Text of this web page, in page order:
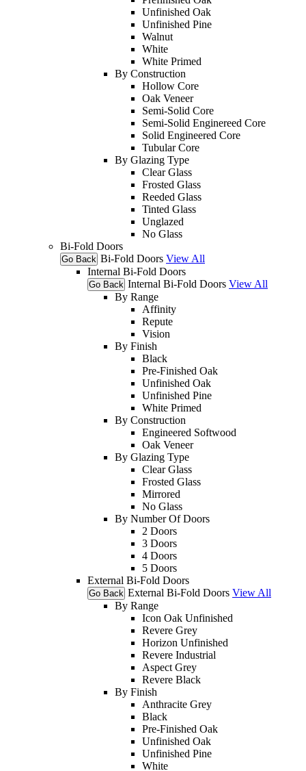
Unfinished Oak
Unfinished Pine
Walnut
White
White Primed
By Construction
Hollow Core
Oak Veneer
Semi-Solid Core
Semi-Solid Enginereed Core
Solid Engineered Core
Tubular Core
By Glazing Type
Clear Glass
Frosted Glass
Reeded Glass
Tinted Glass
Unglazed
No Glass
Bi-Fold Doors
Go Back Bi-Fold Doors View All
Internal Bi-Fold Doors
Go Back Internal Bi-Fold Doors View All
By Range
Affinity
Repute
Vision
By Finish
Black
Pre-Finished Oak
Unfinished Oak
Unfinished Pine
White Primed
By Construction
Engineered Softwood
Oak Veneer
By Glazing Type
Clear Glass
Frosted Glass
Mirrored
No Glass
By Number Of Doors
2 Doors
3 Doors
4 Doors
5 Doors
External Bi-Fold Doors
Go Back External Bi-Fold Doors View All
By Range
Icon Oak Unfinished
Revere Grey
Horizon Unfinished
Revere Industrial
Aspect Grey
Revere Black
By Finish
Anthracite Grey
Black
Pre-Finished Oak
Unfinished Oak
Unfinished Pine
White